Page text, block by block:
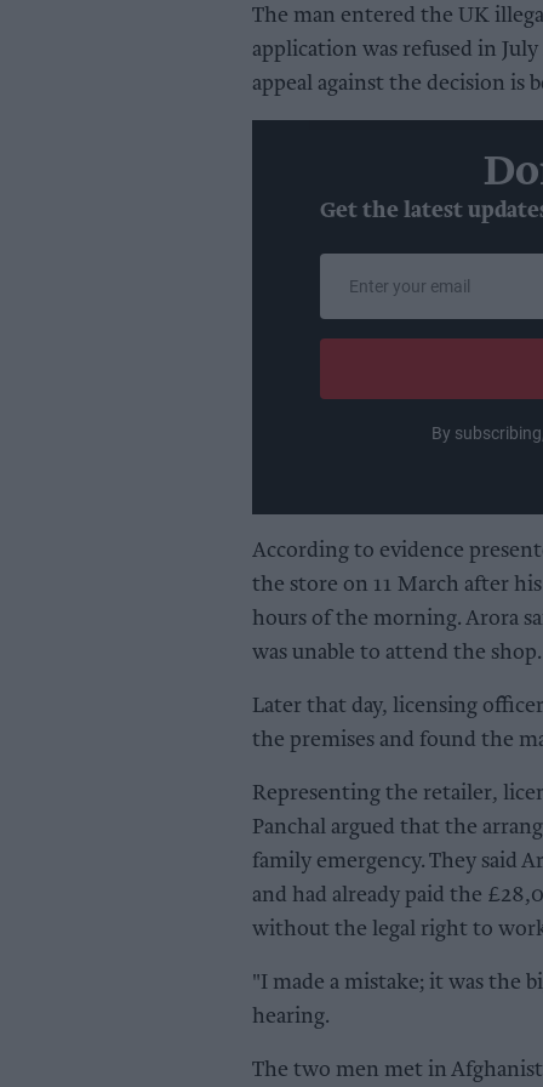
The man entered the UK
application was refused in
appeal against the decision is
Get the latest
email
By
According to evidence
the store on 11 March after
hours of the morning. Arora
was unable to attend the shop.
Later that day, licensing
the premises and found the
Representing the retailer,
Panchal argued that the
family emergency. They said
and had already paid the
without the legal right to
"I made a mistake; it was the
hearing.
The two men met in